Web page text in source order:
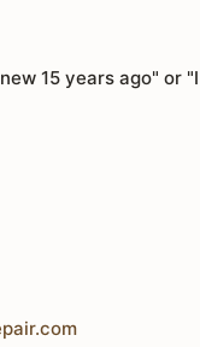
15 years ago" or